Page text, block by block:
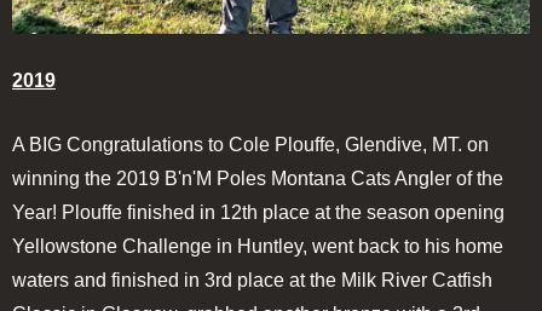
2019
A BIG Congratulations to Cole Plouffe, Glendive, MT. on
winning the 2019 B'n'M Poles Montana Cats Angler of the
Year! Plouffe finished in 12th place at the season opening
Yellowstone Challenge in Huntley, went back to his home
waters and finished in 3rd place at the Milk River Catfish